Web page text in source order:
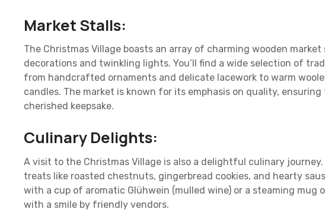
Market Stalls:
The Christmas Village boasts an array of charming wooden
decorations and twinkling lights. You’ll find a wide selection of
from handcrafted ornaments and delicate lacework to warm
candles. The market is known for its emphasis on quality,
cherished keepsake.
Culinary Delights:
A visit to the Christmas Village is also a delightful culinary
treats like roasted chestnuts, gingerbread cookies, and hearty
with a cup of aromatic Glühwein (mulled wine) or a steaming mug
with a smile by friendly vendors.